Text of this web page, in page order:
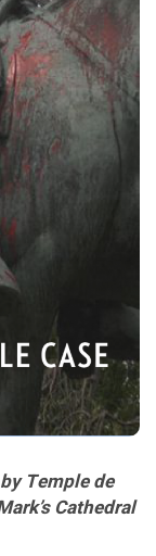
Temple de
Cathedral